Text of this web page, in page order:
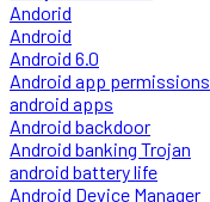
Andorid
Android
Android 6.0
Android app permissions
android apps
Android backdoor
Android banking Trojan
android battery life
Android Device Manager